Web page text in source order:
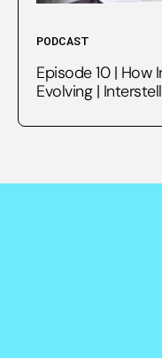
PODCAST
Episode 10 | How
Evolving |